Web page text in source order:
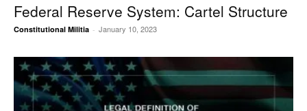
Federal Reserve System: Cartel Structure
Constitutional Militia - January 10, 2023